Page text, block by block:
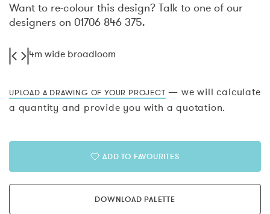
Want to re-colour this design? Talk to one of our
designers on 01706 846 375.
4m wide broadloom
UPLOAD A DRAWING OF YOUR PROJECT — we will calculate
a quantity and provide you with a quotation.
ADD TO FAVOURITES
DOWNLOAD PALETTE